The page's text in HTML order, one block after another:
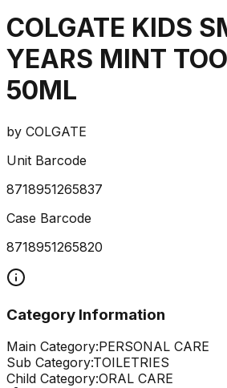
COLGATE KIDS
YEARS MINT
50ML
by COLGATE
Unit Barcode
8718951265837
Case Barcode
8718951265820
Category Information
Main Category:PERSONAL CARE
Sub Category:TOILETRIES
Child Category:ORAL CARE